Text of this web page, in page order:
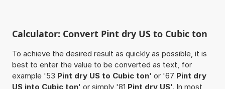
Calculator: Convert Pint dry US to Cubic ton
To achieve the desired result as quickly as possible, it is
best to enter the value to be converted as text, for
example '53 Pint dry US to Cubic ton' or '67 Pint dry
US into Cubic ton' or simply '81 Pint dry US'. In most